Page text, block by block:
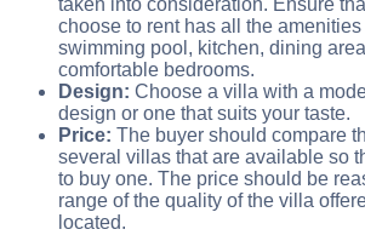
taken into consideration. Ensure
choose to rent has all the
swimming pool, kitchen, dining
comfortable bedrooms.
Design: Choose a villa with a
design or one that suits your taste.
Price: The buyer should compare
several villas that are available so
to buy one. The price should be
range of the quality of the villa
located.